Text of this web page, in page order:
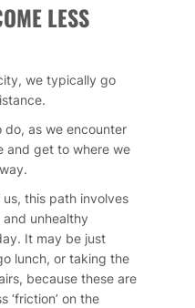
LESS
we typically go
do, as we encounter
and get to where we
this path involves
unhealthy
It may be just
lunch, or taking the
because these are
‘friction’ on the